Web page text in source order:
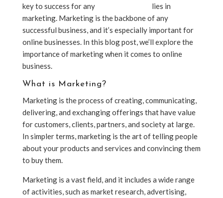
key to success for any
lies in
marketing. Marketing is the backbone of any
successful business, and it’s especially important for
online businesses. In this blog post, we’ll explore the
importance of marketing when it comes to online
business.
What is Marketing?
Marketing is the process of creating, communicating,
delivering, and exchanging offerings that have value
for customers, clients, partners, and society at large.
In simpler terms, marketing is the art of telling people
about your products and services and convincing them
to buy them.
Marketing is a vast field, and it includes a wide range
of activities, such as market research, advertising,